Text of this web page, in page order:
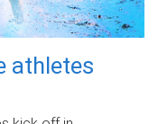
athletes